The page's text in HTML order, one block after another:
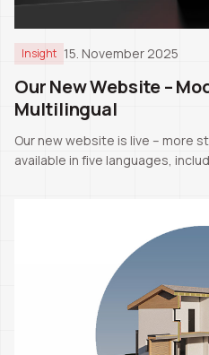
Insight 15. November 2025
Our New Website –
Multilingual
Our new website is live – more
available in five languages,